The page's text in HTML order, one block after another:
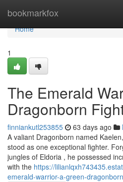
bookmarkfox
Home
Home
1
The Emerald
Dragonborn
finniankutl253855 63 days ago
A valiant Dragonborn named
stood as one exceptional fighter.
jungles of Eldoria , he possessed
with the https://
emerald-warrior-a-green-